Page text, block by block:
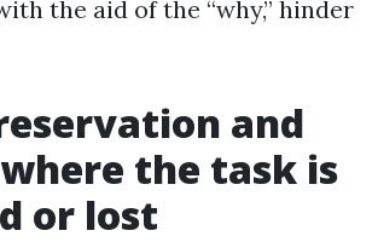
the aid of the “why,” hinder
and
the task is
or lost